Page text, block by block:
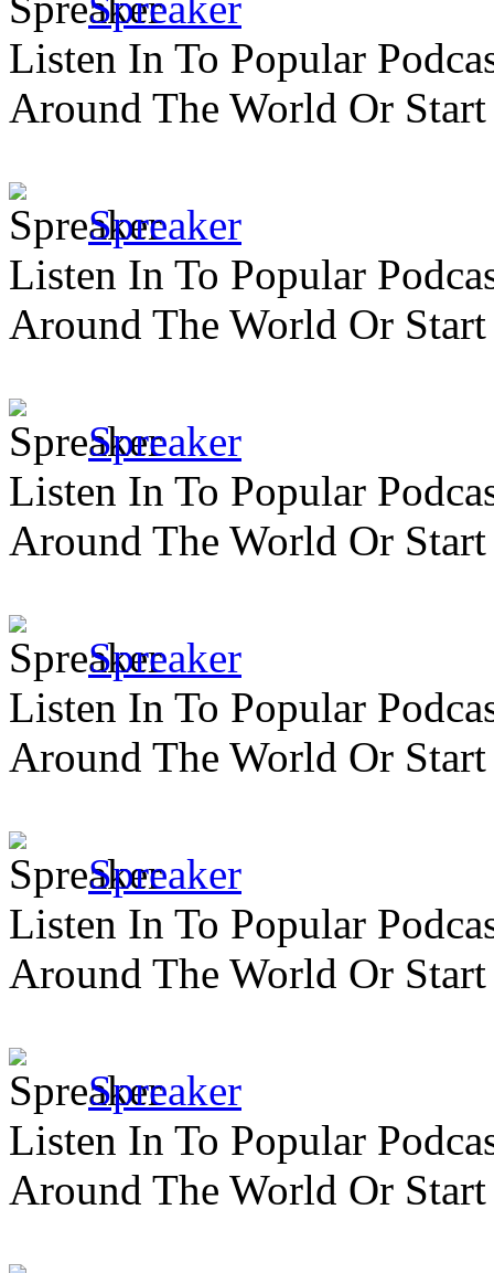
Listen In To Popular
Around The World Or
Spreaker
Listen In To Popular
Around The World Or
Spreaker
Listen In To Popular
Around The World Or
Spreaker
Listen In To Popular
Around The World Or
Spreaker
Listen In To Popular
Around The World Or
Spreaker
Listen In To Popular
Around The World Or